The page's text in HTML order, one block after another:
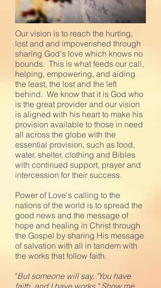
Our vision is to reach the hurting,
lost and and impoverished through
sharing God's love which knows no
bounds. This is what feeds our call,
helping, empowering, and aiding
the least, the lost and the left
behind. We know that it is God who
is the great provider and our vision
is aligned with his heart to make his
provision available to those in need
all across the globe with the
essential provision, such as food,
water, shelter, clothing and Bibles
with continued support, prayer and
intercession for their success.
Power of Love's calling to the
nations of the world is to spread the
good news and the message of
hope and healing in Christ through
the Gospel by sharing His message
of salvation with all in tandem with
the works that follow faith.
"But someone will say, "You have
faith, and I have works." Show me